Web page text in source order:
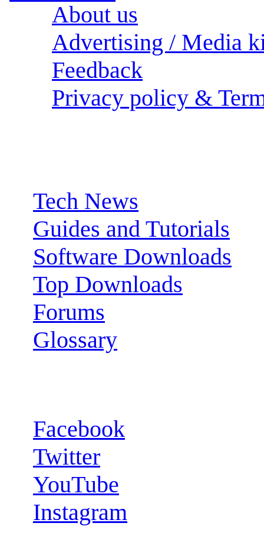
About us
Advertising / Media
Feedback
Privacy policy &
Tech News
Guides and Tutorials
Software Downloads
Top Downloads
Forums
Glossary
Facebook
Twitter
YouTube
Instagram